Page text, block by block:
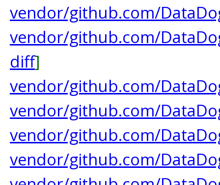
vendor/github.com/
vendor/github.com/
diff]
vendor/github.com/
vendor/github.com/
vendor/github.com/
vendor/github.com/